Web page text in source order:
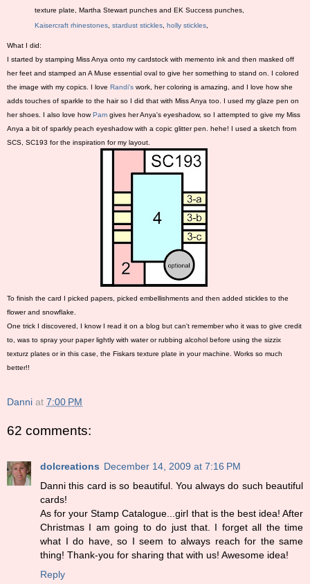
texture plate, Martha Stewart punches and EK Success punches,
Kaisercraft rhinestones, stardust stickles, holly stickles,
What I did:
I started by stamping Miss Anya onto my cardstock with memento ink and then masked off
her feet and stamped an A Muse essential oval to give her something to stand on. I colored
the image with my copics. I love Randi's work, her coloring is amazing, and I love how she
adds touches of sparkle to the hair so I did that with Miss Anya too. I used my glaze pen on
her shoes. I also love howPam gives her Anya's eyeshadow, so I attempted to give my Miss
Anya a bit of sparkly peach eyeshadow with a copic glitter pen. hehe! I used a sketch from
SCS, SC193 for the inspiration for my layout.
To finish the card I picked papers, picked embellishments and then added stickles to the
flower and snowflake.
One trick I discovered, I know I read it on a blog but can't remember who it was to give credit
to, was to spray your paper lightly with water or rubbing alcohol before using the sizzix
texturz plates or in this case, the Fiskars texture plate in your machine. Works so much
better!!
Danni at 7:00 PM
62 comments:
dolcreations December 14, 2009 at 7:16 PM
Danni this card is so beautiful. You always do such beautiful
cards!
As for your Stamp Catalogue...girl that is the best idea! After
Christmas I am going to do just that. I forget all the time
what I do have, so I seem to always reach for the same
thing! Thank-you for sharing that with us! Awesome idea!
Reply